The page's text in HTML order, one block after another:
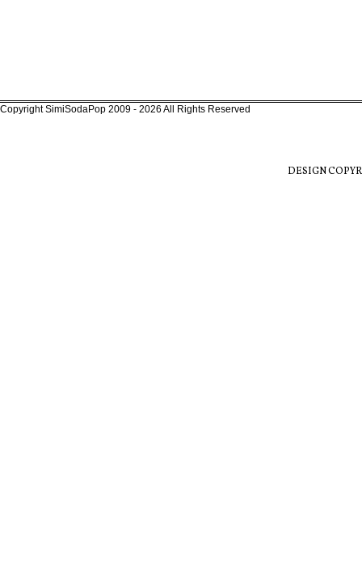
Copyright SimiSodaPop 2009 - 2026 All Rights Reserved
DESIGN